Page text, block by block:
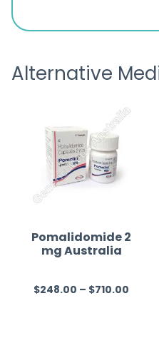
the payment, and I
Alternative
Pomalidomide 2
mg Australia
R
$248.00 – $710.00